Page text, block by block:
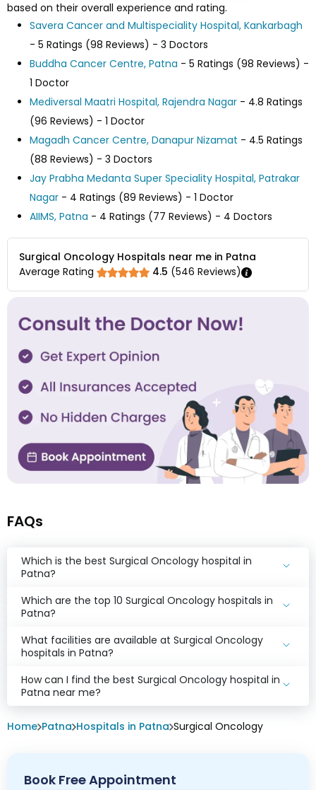
based on their overall experience and rating.
Savera Cancer and Multispeciality Hospital, Kankarbagh
- 5 Ratings (98 Reviews) - 3 Doctors
Buddha Cancer Centre, Patna - 5 Ratings (98 Reviews) -
1 Doctor
Mediversal Maatri Hospital, Rajendra Nagar - 4.8 Ratings
(96 Reviews) - 1 Doctor
Magadh Cancer Centre, Danapur Nizamat - 4.5 Ratings
(88 Reviews) - 3 Doctors
Jay Prabha Medanta Super Speciality Hospital, Patrakar
Nagar - 4 Ratings (89 Reviews) - 1 Doctor
AIIMS, Patna - 4 Ratings (77 Reviews) - 4 Doctors
Surgical Oncology Hospitals near me in Patna
Average Rating
4.5 (546 Reviews)
FAQs
Which is the best Surgical Oncology hospital in
Patna?
Which are the top 10 Surgical Oncology hospitals in
Patna?
What facilities are available at Surgical Oncology
hospitals in Patna?
How can I find the best Surgical Oncology hospital in
Patna near me?
Home Patna Hospitals in Patna Surgical Oncology
Book Free Appointment